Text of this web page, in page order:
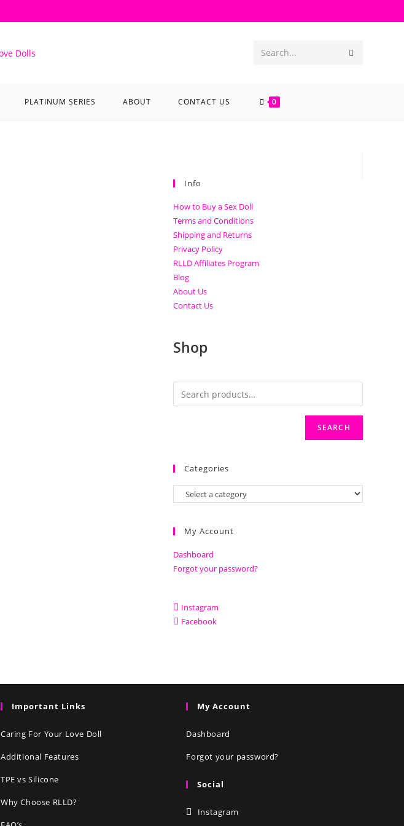
Search...
PLATINUM SERIES ABOUT CONTACT US 0
Info
How to Buy a Sex Doll
Terms and Conditions
Shipping and Returns
Privacy Policy
RLLD Affiliates Program
Blog
About Us
Contact Us
Shop
SEARCH
Categories
My Account
Dashboard
Forgot your password?
Instagram
Facebook
Important Links
Caring For Your Love Doll
Additional Features
TPE vs Silicone
Why Choose RLLD?
My Account
Dashboard
Forgot your password?
Social
Instagram